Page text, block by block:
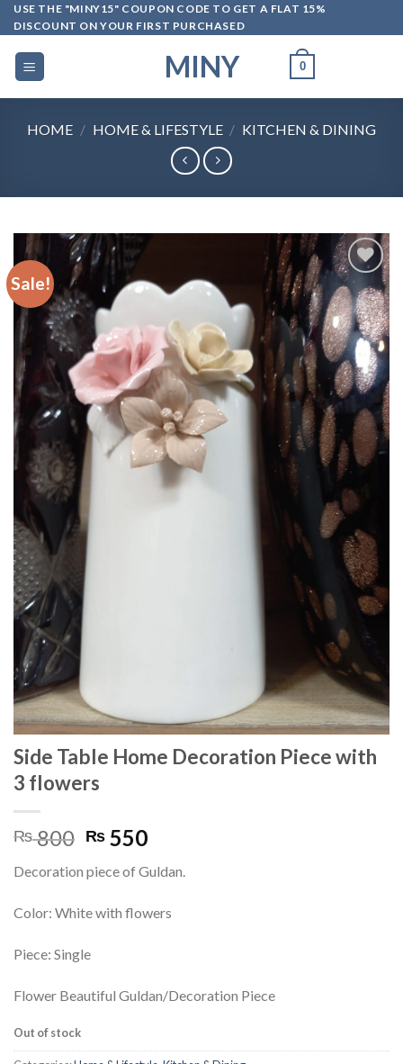
Skip
to
content
USE THE "MINY15" COUPON CODE TO GET A FLAT 15%
DISCOUNT ON YOUR FIRST PURCHASED
MINY 0
HOME / HOME & LIFESTYLE / KITCHEN & DINING
Sale!
Side Table Home Decoration Piece with
3 flowers
₨800 Original
was:
₨ 800.
₨ 550Current
is:
Decoration piece of Guldan.
Color: White with flowers
Piece: Single
Flower Beautiful Guldan/Decoration Piece
Out of stock